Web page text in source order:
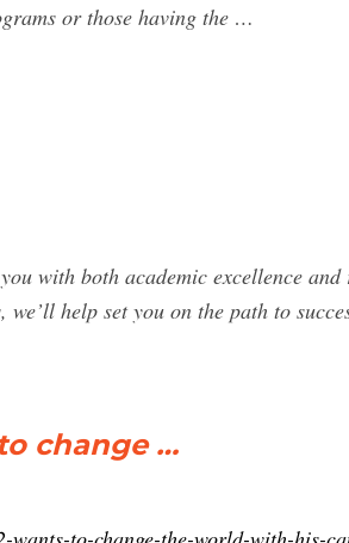
or those having the …
with both academic excellence
help set you on the path to
change …